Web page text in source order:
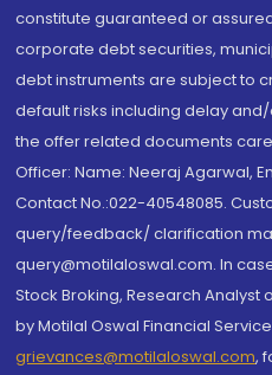
constitute guaranteed or
corporate debt securities,
debt instruments are subject to
default risks including delay
the offer related documents
Officer: Name: Neeraj Agarwal,
Contact No.:022-40548085.
query/feedback/ clarification
query@motilaloswal.com. In
Stock Broking, Research
by Motilal Oswal Financial
grievances@motilaloswal.com,